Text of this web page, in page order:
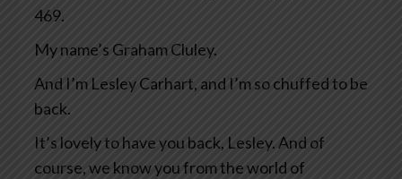
469.
My name’s Graham Cluley.
And I’m Lesley Carhart, and I’m so chuffed to be
back.
It’s lovely to have you back, Lesley. And of
course, we know you from the world of